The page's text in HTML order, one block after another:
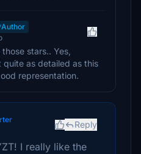
Author
stars.. Yes,
quite as detailed as this
representation.
Reply
I really like the